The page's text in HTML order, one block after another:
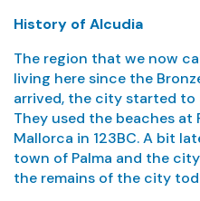
History of Alcudia
The region that we now
living here since the
arrived, the city started to
They used the beaches at
Mallorca in 123BC. A bit
town of Palma and the
the remains of the city